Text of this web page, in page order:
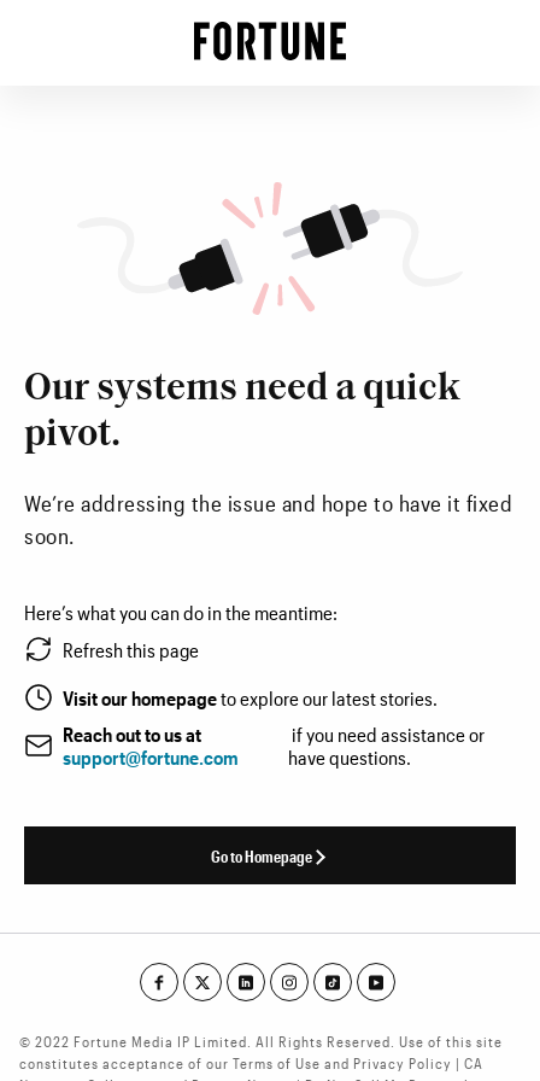
Our systems need a quick
pivot.
We’re addressing the issue and hope to have it fixed
soon.
Here’s what you can do in the meantime:
Refresh this page
Visit our homepageto explore our latest stories.
Reach out to us at
support@fortune.com
if you need assistance or
have questions.
Go to Homepage
© 2022 Fortune Media IP Limited. All Rights Reserved. Use of this site
constitutes acceptance of our Terms of Use and Privacy Policy | CA